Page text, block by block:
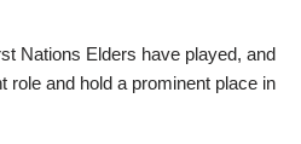
Nations Elders have played, and
role and hold a prominent place in